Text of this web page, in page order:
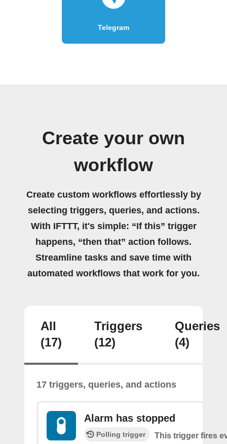
Telegram
Create your own
workflow
Create custom workflows effortlessly by
selecting triggers, queries, and actions.
With IFTTT, it's simple: “If this” trigger
happens, “then that” action follows.
Streamline tasks and save time with
automated workflows that work for you.
All
(17)
Triggers
(12)
Queries
(4)
17 triggers, queries, and actions
Alarm has stopped
Polling trigger
This trigger fires